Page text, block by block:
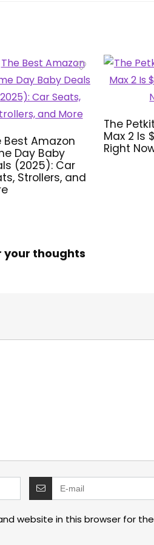
Best Amazon
Day Baby
(2025): Car
Strollers, and
The
Max 2 Is
Right
your thoughts
website in this browser for